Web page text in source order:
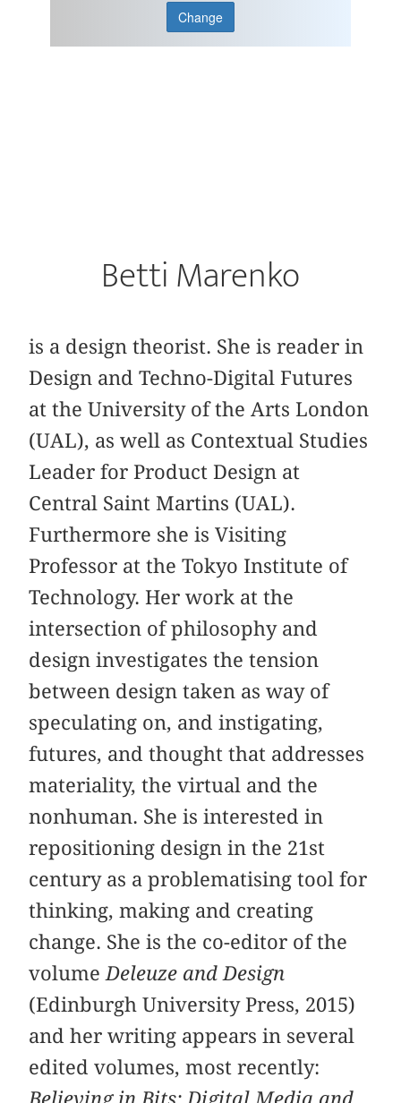
Change
Betti Marenko
is a design theorist. She is reader in
Design and Techno-Digital Futures
at the University of the Arts London
(UAL), as well as Contextual Studies
Leader for Product Design at
Central Saint Martins (UAL).
Furthermore she is Visiting
Professor at the Tokyo Institute of
Technology. Her work at the
intersection of philosophy and
design investigates the tension
between design taken as way of
speculating on, and instigating,
futures, and thought that addresses
materiality, the virtual and the
nonhuman. She is interested in
repositioning design in the 21st
century as a problematising tool for
thinking, making and creating
change. She is the co-editor of the
volume Deleuze and Design
(Edinburgh University Press, 2015)
and her writing appears in several
edited volumes, most recently:
Believing in Bits: Digital Media and